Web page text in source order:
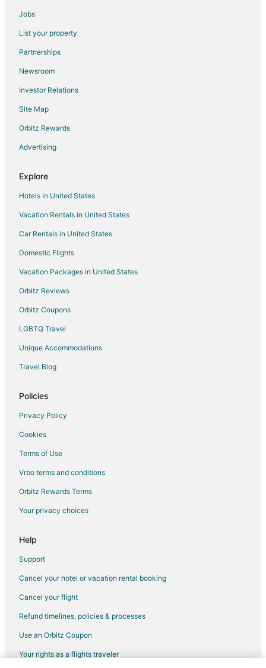
Flights from Columbia to Fairfield Glade
Flights from Idaho Falls to Dayton
Flights from Atlanta to Dayton
Flights from Detroit to Dayton
Flights from San Antonio to Dayton
Flights from St. Petersburg - Clearwater to Dayton
Flights from Hartford to Dayton
Flights from Jackson to Dayton
Flights from Missoula to Dayton
Flights from Monterrey to Dayton
Flights from Omaha to Dayton
Flights from Billings to Dayton
Flights from Hilton Head Island to Dayton
Flights from Des Moines to Dayton
Flights from Fort Lauderdale to Dayton
Flights from Newark to Dayton
Flights from Nassau to Dayton
Flights from Milwaukee to Dayton
Flights from Birmingham to Dayton
Flights from Boise to Dayton
Flights from Fort Wayne to Dayton
Flights from Louisville to Dayton
Flights from Grand Rapids to Dayton
Flights from Lansing to Dayton
Flights from Biloxi to Dayton
Jobs
List your property
Partnerships
Newsroom
Investor Relations
Site Map
Orbitz Rewards
Advertising
Explore
Hotels in United States
Vacation Rentals in United States
Car Rentals in United States
Domestic Flights
Vacation Packages in United States
Orbitz Reviews
Orbitz Coupons
LGBTQ Travel
Unique Accommodations
Travel Blog
Policies
Privacy Policy
Cookies
Terms of Use
Vrbo terms and conditions
Orbitz Rewards Terms
Your privacy choices
Help
Support
Cancel your hotel or vacation rental booking
Cancel your flight
Refund timelines, policies & processes
Use an Orbitz Coupon
Your rights as a flights traveler